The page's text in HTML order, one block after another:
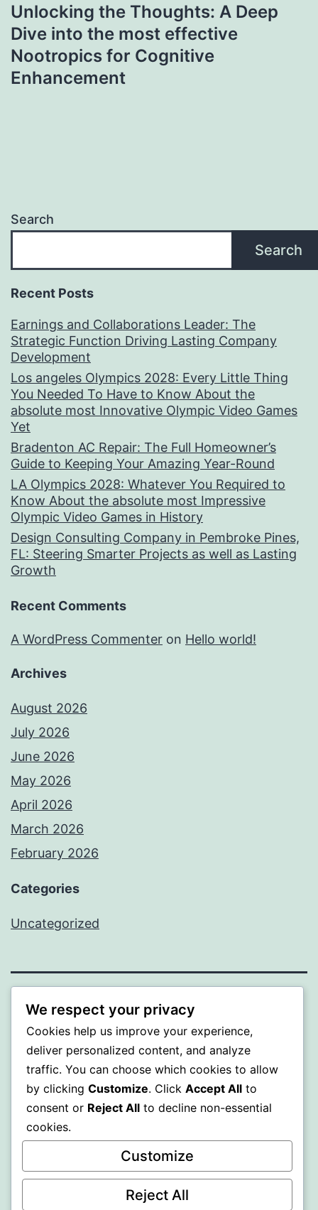
Unlocking the Thoughts: A Deep
Dive into the most effective
Nootropics for Cognitive
Enhancement
Search
Search
Recent Posts
Earnings and Collaborations Leader: The
Strategic Function Driving Lasting Company
Development
Los angeles Olympics 2028: Every Little Thing
You Needed To Have to Know About the
absolute most Innovative Olympic Video Games
Yet
Bradenton AC Repair: The Full Homeowner’s
Guide to Keeping Your Amazing Year-Round
LA Olympics 2028: Whatever You Required to
Know About the absolute most Impressive
Olympic Video Games in History
Design Consulting Company in Pembroke Pines,
FL: Steering Smarter Projects as well as Lasting
Growth
Recent Comments
A WordPress Commenter on Hello world!
Archives
August 2026
July 2026
June 2026
May 2026
April 2026
March 2026
February 2026
Categories
Uncategorized
PROFI
Proudly powered by WordPress
We respect your privacy
Cookies help us improve your experience,
deliver personalized content, and analyze
traffic. You can choose which cookies to allow
by clicking Customize. Click Accept All to
consent or Reject All to decline non-essential
cookies.
Customize
Reject All